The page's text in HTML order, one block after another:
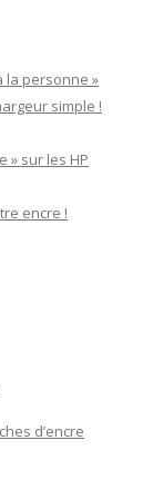
la personne »
simple !
» sur les HP
encre !
d’encre